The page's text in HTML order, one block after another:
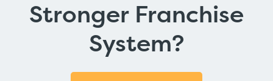
Stronger Franchise
System?